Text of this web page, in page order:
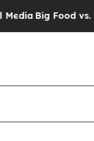
Big Food vs. The